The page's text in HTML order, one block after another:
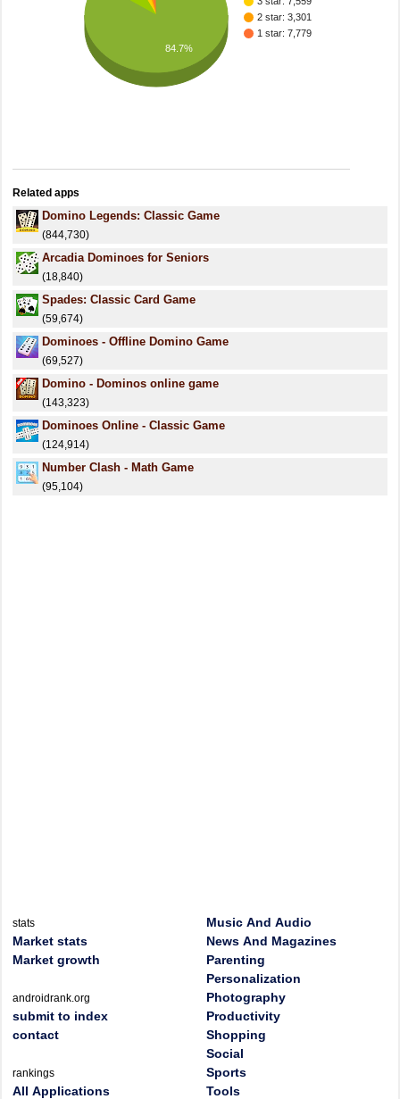
2 star: 3,301
1 star: 7,779
84.7%
Related apps
Domino Legends: Classic Game
(844,730)
Arcadia Dominoes for Seniors
(18,840)
Spades: Classic Card Game
(59,674)
Dominoes - Offline Domino Game
(69,527)
Domino - Dominos online game
(143,323)
Dominoes Online - Classic Game
(124,914)
Number Clash - Math Game
(95,104)
stats
Market stats
Market growth
androidrank.org
submit to index
contact
rankings
All Applications
Music And Audio
News And Magazines
Parenting
Personalization
Photography
Productivity
Shopping
Social
Sports
Tools